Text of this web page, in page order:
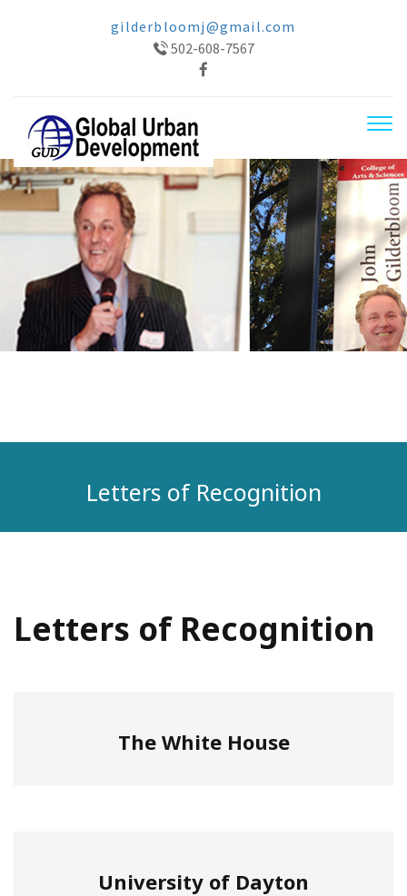
gilderbloomj@gmail.com
502-608-7567
Letters of Recognition
Letters of Recognition
The White House
University of Dayton